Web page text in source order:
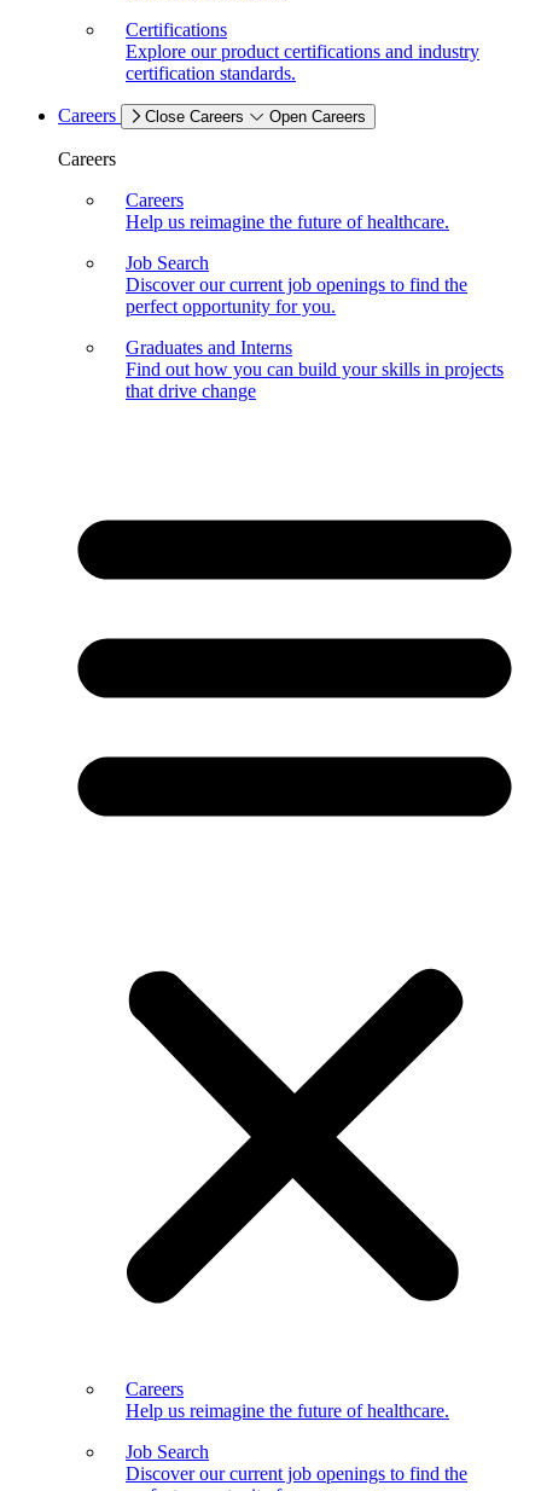
Certifications
Explore our product certifications and industry
certification standards.
Careers Close Careers Open Careers
Careers
Careers
Help us reimagine the future of healthcare.
Job Search
Discover our current job openings to find the
perfect opportunity for you.
Graduates and Interns
Find out how you can build your skills in projects
that drive change
Careers
Help us reimagine the future of healthcare.
Job Search
Discover our current job openings to find the